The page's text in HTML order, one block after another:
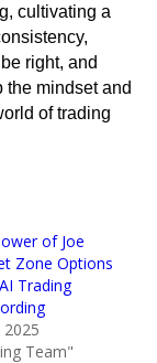
cultivating a
right, and
the mindset and
of trading
of Joe
Zone Options
Trading
2025
Team"